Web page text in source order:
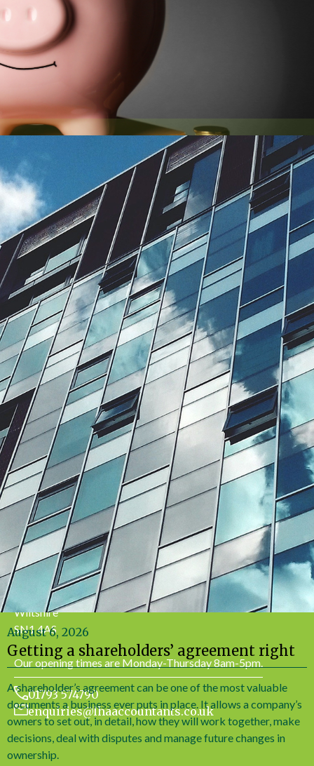
August 10, 2026
Date of Budget 2026 announced
The Chancellor of the Exchequer, John Healey, has announced
that Budget 2026 will be presented on 28 October 2026.
Read article
August 6, 2026
Getting a shareholders’ agreement right
A shareholder’s agreement can be one of the most valuable
documents a business ever puts in place. It allows a company’s
owners to set out, in detail, how they will work together, make
decisions, deal with disputes and manage future changes in
ownership.
Office Address
LHA Accountancy Services
7 Bath Road
Swindon
Wiltshire
SN1 4AS
Our opening times are Monday-Thursday 8am-5pm.
01793 574790
enquiries@lhaaccountants.co.uk